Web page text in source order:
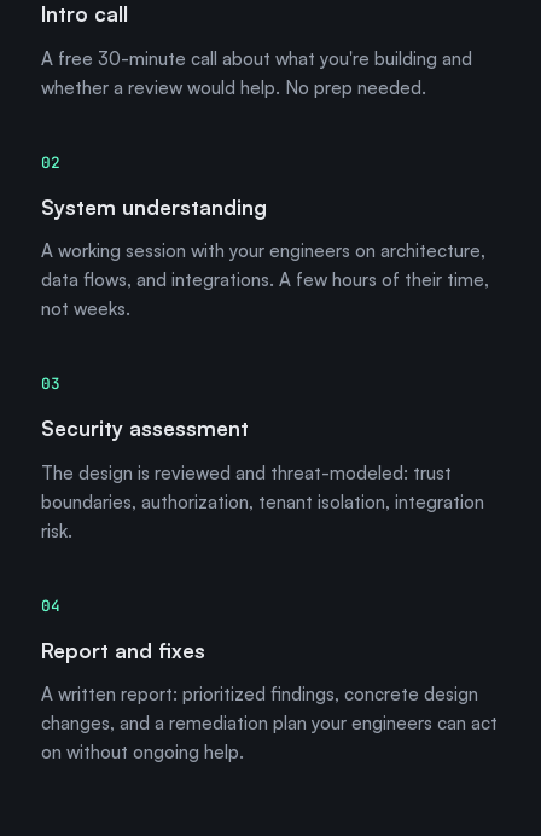
Intro call
A free 30-minute call about what you're building and
whether a review would help. No prep needed.
02
System understanding
A working session with your engineers on architecture,
data flows, and integrations. A few hours of their time,
not weeks.
03
Security assessment
The design is reviewed and threat-modeled: trust
boundaries, authorization, tenant isolation, integration
risk.
04
Report and fixes
A written report: prioritized findings, concrete design
changes, and a remediation plan your engineers can act
on without ongoing help.